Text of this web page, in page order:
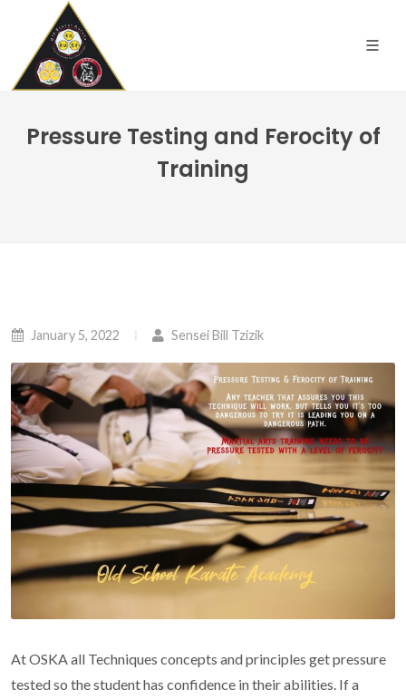
Pressure Testing and Ferocity of
Training
January 5, 2022 Sensei Bill Tzizik
At OSKA all Techniques concepts and principles get pressure
tested so the student has confidence in their abilities. If a